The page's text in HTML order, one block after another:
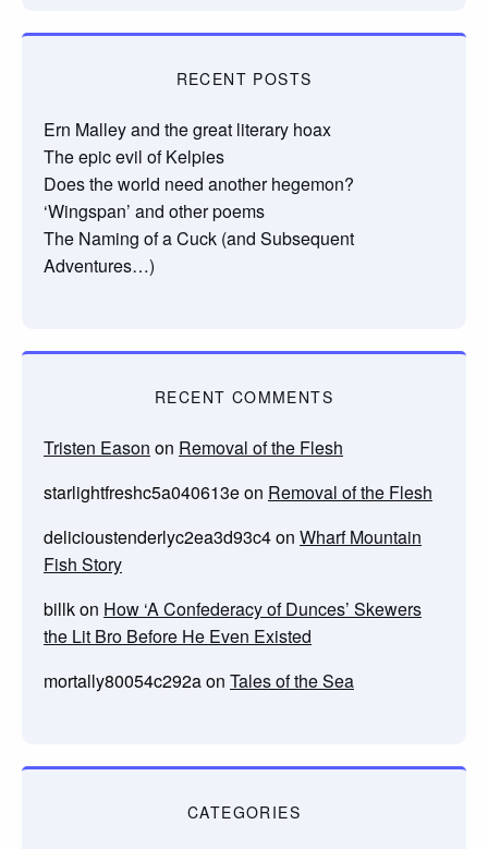
RECENT POSTS
Ern Malley and the great literary hoax
The epic evil of Kelpies
Does the world need another hegemon?
‘Wingspan’ and other poems
The Naming of a Cuck (and Subsequent
Adventures…)
RECENT COMMENTS
Tristen Eason on Removal of the Flesh
starlightfreshc5a040613eon Removal of the Flesh
delicioustenderlyc2ea3d93c4on Wharf Mountain
Fish Story
billkon How ‘A Confederacy of Dunces’ Skewers
the Lit Bro Before He Even Existed
mortally80054c292aon Tales of the Sea
CATEGORIES